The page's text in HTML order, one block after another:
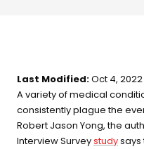
Last Modified:Oct 4, 2022
A variety of medical
consistently plague the
Robert Jason Yong, the
Interview Surveystudysays
indoor,
commercial
Contrast